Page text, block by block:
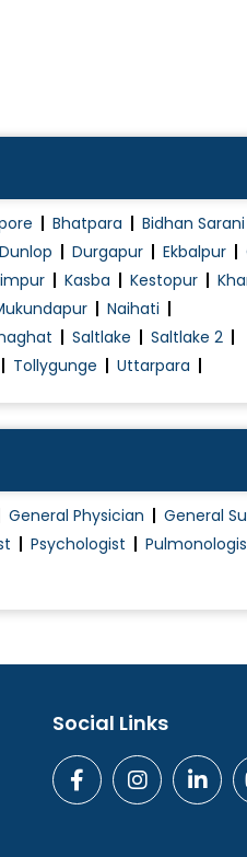
Bhatpara Bidhan Sarani
Dunlop Durgapur Ekbalpur
Kasba Kestopur
Naihati
Saltlake
Saltlake 2
Tollygunge Uttarpara
General Physician
General
Psychologist
Social Links